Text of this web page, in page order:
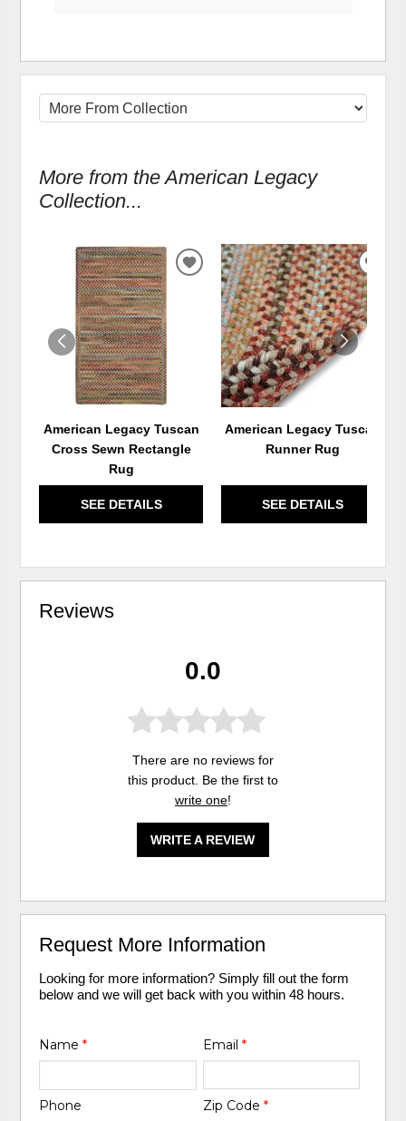
More from the American Legacy
Collection...
American Legacy Tuscan
Cross Sewn Rectangle
Rug
SEE DETAILS
ADD
WISHLIST
American Legacy Tuscan
Runner Rug
SEE DETAILS
Reviews
0.0
There are no reviews for
this product. Be the first to
write one!
WRITE A REVIEW
Request More Information
Looking for more information? Simply fill out the form
below and we will get back with you within 48 hours.
Name* Email *
Phone Zip Code *